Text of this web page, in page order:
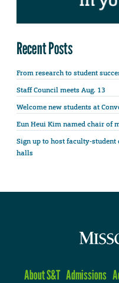
Recent Posts
From research to student
Staff Council meets Aug. 13
Welcome new students at
Eun Heui Kim named chair of
Sign up to host faculty-
halls
About S&T Admissions